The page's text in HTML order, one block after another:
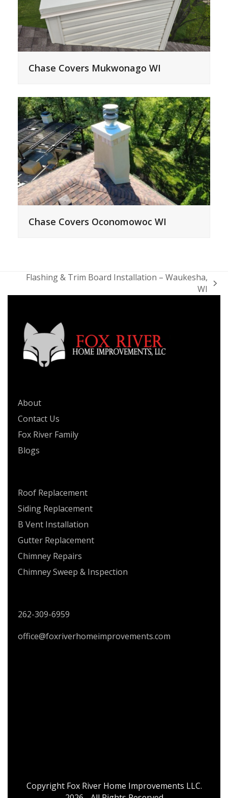
Chase Covers Mukwonago WI
Chase Covers Oconomowoc WI
Flashing & Trim Board Installation – Waukesha,
WI
About
Contact Us
Fox River Family
Blogs
Roof Replacement
Siding Replacement
B Vent Installation
Gutter Replacement
Chimney Repairs
Chimney Sweep & Inspection
262-309-6959
office@foxriverhomeimprovements.com
Copyright Fox River Home Improvements LLC.